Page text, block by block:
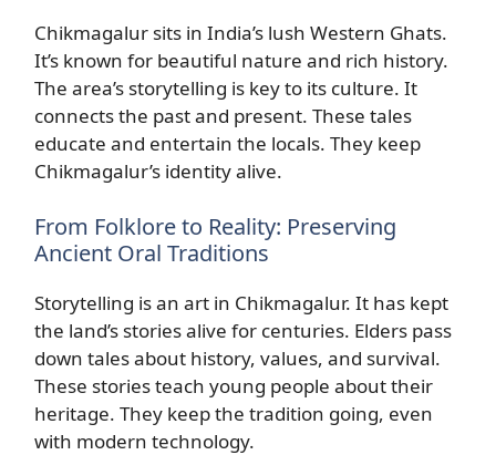
Chikmagalur sits in India’s lush Western Ghats.
It’s known for beautiful nature and rich history.
The area’s storytelling is key to its culture. It
connects the past and present. These tales
educate and entertain the locals. They keep
Chikmagalur’s identity alive.
From Folklore to Reality: Preserving
Ancient Oral Traditions
Storytelling is an art in Chikmagalur. It has kept
the land’s stories alive for centuries. Elders pass
down tales about history, values, and survival.
These stories teach young people about their
heritage. They keep the tradition going, even
with modern technology.